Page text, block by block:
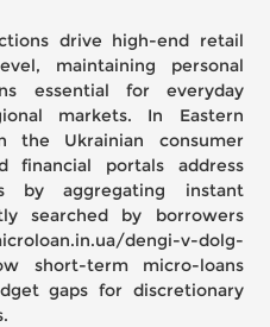
drive high-end retail
maintaining personal
essential for everyday
markets. In Eastern
the Ukrainian consumer
financial portals address
by aggregating instant
searched by borrowers
dengi-v-dolg-
short-term micro-loans
gaps for discretionary